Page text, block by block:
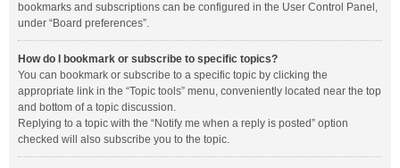
bookmarks and subscriptions can be configured in the User Control Panel,
under “Board preferences”.
How do I bookmark or subscribe to specific topics?
You can bookmark or subscribe to a specific topic by clicking the
appropriate link in the “Topic tools” menu, conveniently located near the top
and bottom of a topic discussion.
Replying to a topic with the “Notify me when a reply is posted” option
checked will also subscribe you to the topic.